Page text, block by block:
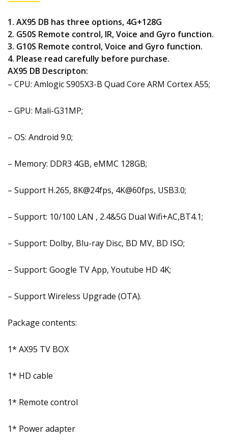
1. AX95 DB has three options, 4G+128G
2. G50S Remote control, IR, Voice and Gyro function.
3. G10S Remote control, Voice and Gyro function.
4. Please read carefully before purchase.
AX95 DB Descripton:
– CPU: Amlogic S905X3-B Quad Core ARM Cortex A55;
– GPU: Mali-G31MP;
– OS: Android 9.0;
– Memory: DDR3 4GB, eMMC 128GB;
– Support H.265, 8K@24fps, 4K@60fps, USB3.0;
– Support: 10/100 LAN , 2.4&5G Dual Wifi+AC,BT4.1;
– Support: Dolby, Blu-ray Disc, BD MV, BD ISO;
– Support: Google TV App, Youtube HD 4K;
– Support Wireless Upgrade (OTA).
Package contents:
1* AX95 TV BOX
1* HD cable
1* Remote control
1* Power adapter